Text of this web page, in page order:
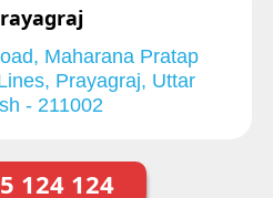
Maharana Pratap
Prayagraj, Uttar
- 211002
124 124